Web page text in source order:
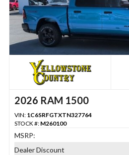
2026 RAM 1500
VIN: 1C6SRFGTXTN327764
STOCK #: M260100
MSRP:
Dealer Discount